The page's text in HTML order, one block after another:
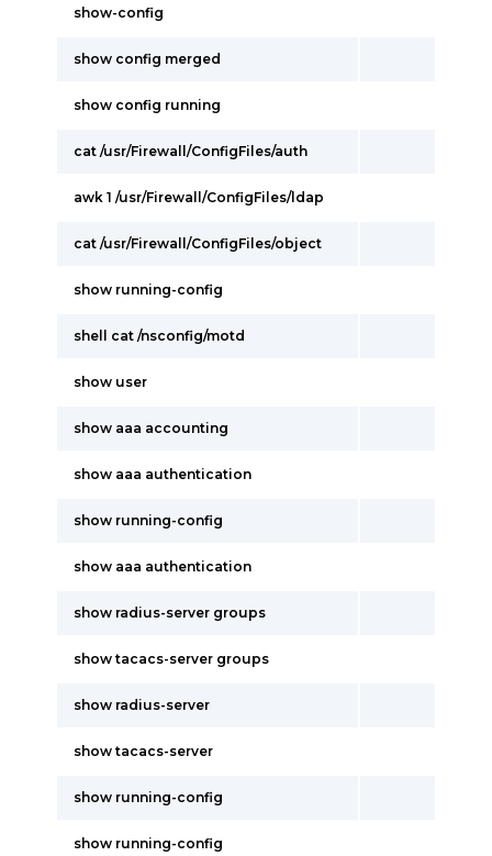
show-config
show config merged
show config running
cat /usr/Firewall/ConfigFiles/auth
awk 1 /usr/Firewall/ConfigFiles/ldap
cat /usr/Firewall/ConfigFiles/object
show running-config
shell cat /nsconfig/motd
show user
show aaa accounting
show aaa authentication
show running-config
show aaa authentication
show radius-server groups
show tacacs-server groups
show radius-server
show tacacs-server
show running-config
show running-config